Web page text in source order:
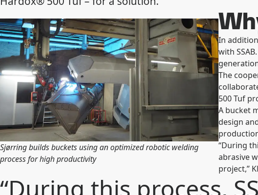
In
with
The
500 Tuf
A bucket
design
“During
abrasive
project,”
Sjørring builds buckets using an optimized robotic welding
process for high productivity
“During this process,